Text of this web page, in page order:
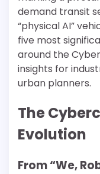
demand transit
“physical AI”
five most
around the
insights for
urban planners.
The
Evolution
From “We,